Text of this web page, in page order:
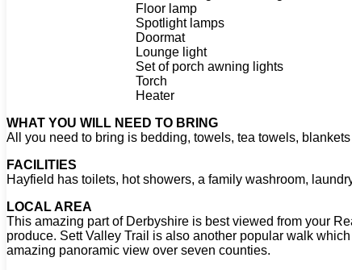
Floor lamp
Spotlight lamps
Doormat
Lounge light
Set of porch awning lights
Torch
Heater
WHAT YOU WILL NEED TO BRING
All you need to bring is bedding, towels, tea towels,
FACILITIES
Hayfield has toilets, hot showers, a family washroom,
LOCAL AREA
This amazing part of Derbyshire is best viewed from your
produce. Sett Valley Trail is also another popular walk
amazing panoramic view over seven counties.